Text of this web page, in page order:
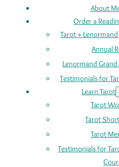
About
Order a
Tarot +
Annual
Lenormand
Testimonials for
Learn Tarot
Tarot
Tarot
Tarot
Testimonials for